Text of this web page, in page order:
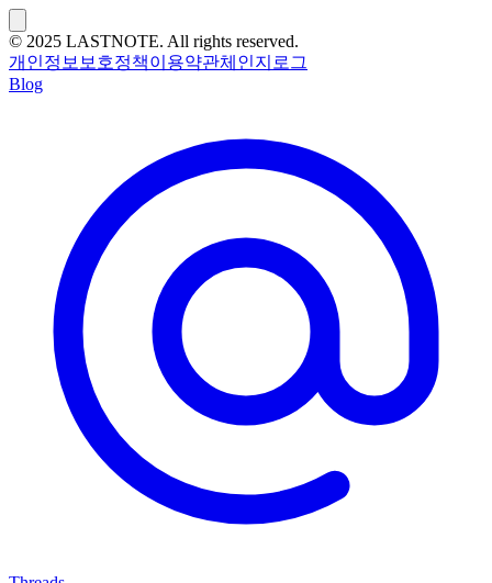
© 2025 LASTNOTE. All rights reserved.
개인정보보호정책이용약관체인지로그
Blog